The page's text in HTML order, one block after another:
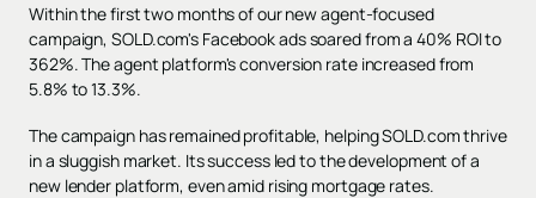
Within the first two months of our new agent-focused
campaign, SOLD.com's Facebook ads soared from a 40% ROI to
362%. The agent platform's conversion rate increased from
5.8% to 13.3%.
The campaign has remained profitable, helping SOLD.com thrive
in a sluggish market. Its success led to the development of a
new lender platform, even amid rising mortgage rates.